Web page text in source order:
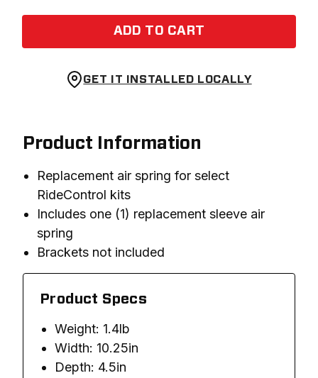
ADD TO CART
GET IT INSTALLED LOCALLY
Product Information
Replacement air spring for select
RideControl kits
Includes one (1) replacement sleeve air
spring
Brackets not included
Product Specs
Weight: 1.4lb
Width: 10.25in
Depth: 4.5in